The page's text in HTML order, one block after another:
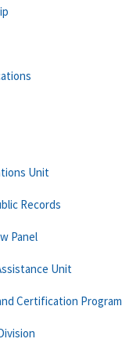
Unit
Records
Panel
Unit
Certification Program